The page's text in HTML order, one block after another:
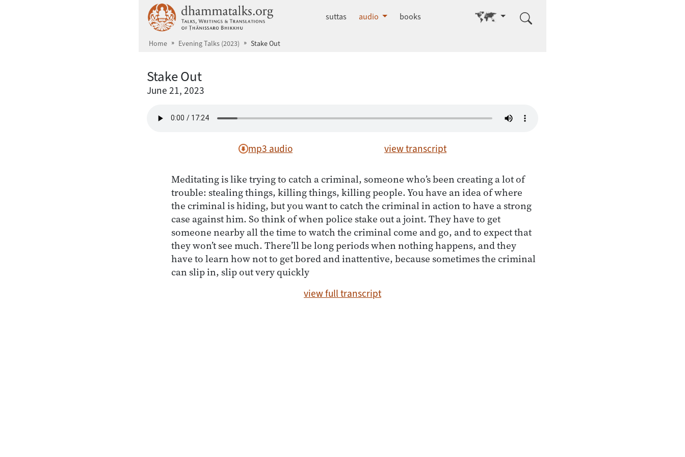
dhammatalks.org
suttas audio books Go to other language
Home Evening Talks (2023) Stake Out
Stake Out
June 21, 2023
mp3 audio view transcript
Meditating is like trying to catch a criminal, someone who’s been creating a lot of
trouble: stealing things, killing things, killing people. You have an idea of where
the criminal is hiding, but you want to catch the criminal in action to have a strong
case against him. So think of when police stake out a joint. They have to get
someone nearby all the time to watch the criminal come and go, and to expect that
they won’t see much. There’ll be long periods when nothing happens, and they
have to learn how not to get bored and inattentive, because sometimes the criminal
can slip in, slip out very quickly
view full transcript